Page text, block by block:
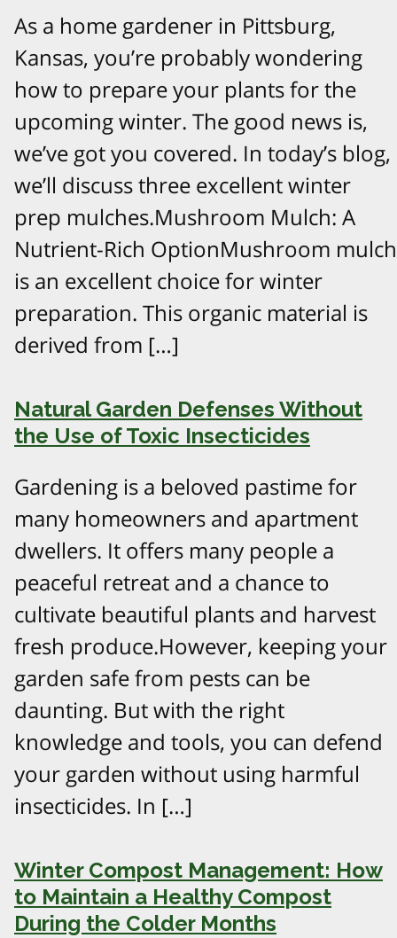
As a home gardener in Pittsburg,
Kansas, you’re probably wondering
how to prepare your plants for the
upcoming winter. The good news is,
we’ve got you covered. In today’s blog,
we’ll discuss three excellent winter
prep mulches.Mushroom Mulch: A
Nutrient-Rich OptionMushroom mulch
is an excellent choice for winter
preparation. This organic material is
derived from […]
Natural Garden Defenses Without
the Use of Toxic Insecticides
Gardening is a beloved pastime for
many homeowners and apartment
dwellers. It offers many people a
peaceful retreat and a chance to
cultivate beautiful plants and harvest
fresh produce.However, keeping your
garden safe from pests can be
daunting. But with the right
knowledge and tools, you can defend
your garden without using harmful
insecticides. In […]
Winter Compost Management: How
to Maintain a Healthy Compost
During the Colder Months